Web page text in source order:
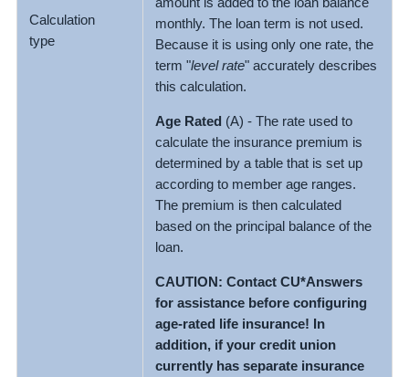
Calculation
type
amount is added to the loan balance
monthly. The loan term is not used.
Because it is using only one rate, the
term "level rate" accurately describes
this calculation.
Age Rated (A) - The rate used to
calculate the insurance premium is
determined by a table that is set up
according to member age ranges.
The premium is then calculated
based on the principal balance of the
loan.
CAUTION: Contact CU*Answers
for assistance before configuring
age-rated life insurance! In
addition, if your credit union
currently has separate insurance